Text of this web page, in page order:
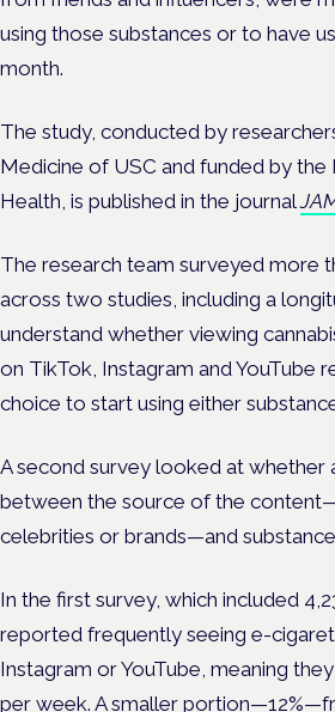
using those substances or to have
month.
The study, conducted by
Medicine of USC and funded by the
Health, is published in the journal
The research team surveyed more
across two studies, including a
understand whether viewing
on TikTok, Instagram and YouTube
choice to start using either
A second survey looked at whether
between the source of the
celebrities or brands—and
In the first survey, which included
reported frequently seeing e-
Instagram or YouTube, meaning
per week. A smaller